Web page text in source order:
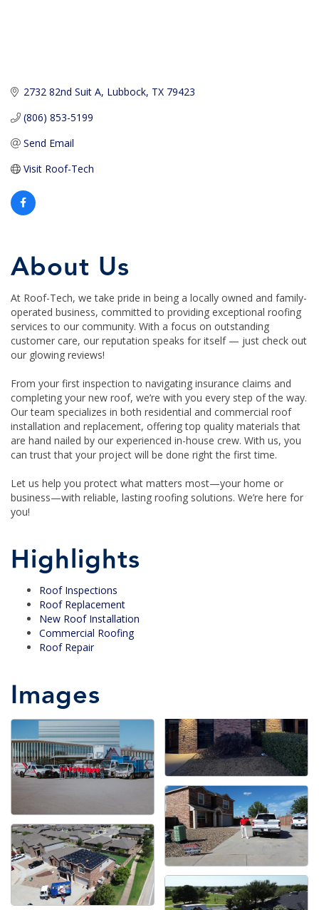
2732 82nd Suit A Lubbock TX 79423
(806) 853-5199
Send Email
Visit Roof-Tech
About Us
At Roof-Tech, we take pride in being a locally owned and family-
operated business, committed to providing exceptional roofing
services to our community. With a focus on outstanding
customer care, our reputation speaks for itself — just check out
our glowing reviews!
From your first inspection to navigating insurance claims and
completing your new roof, we’re with you every step of the way.
Our team specializes in both residential and commercial roof
installation and replacement, offering top quality materials that
are hand nailed by our experienced in-house crew. With us, you
can trust that your project will be done right the first time.
Let us help you protect what matters most—your home or
business—with reliable, lasting roofing solutions. We’re here for
you!
Highlights
Roof Inspections
Roof Replacement
New Roof Installation
Commercial Roofing
Roof Repair
Images